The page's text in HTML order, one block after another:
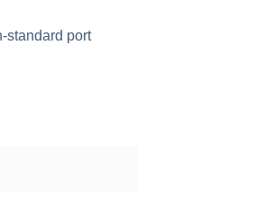
standard port